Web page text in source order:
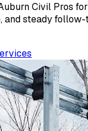
Civil Pros
steady follow-